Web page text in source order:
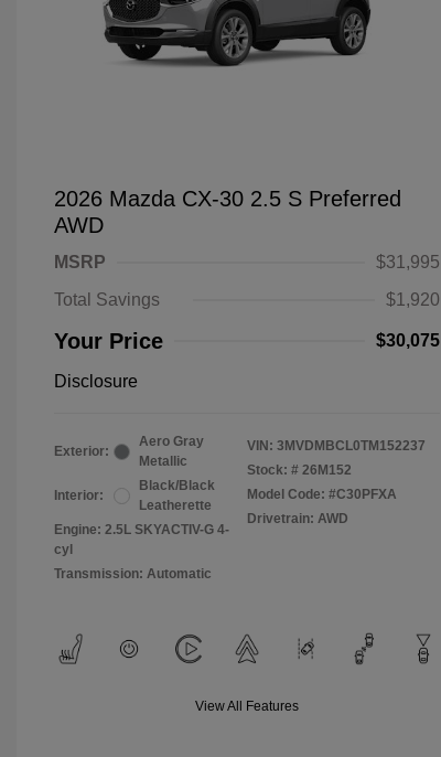
2026 Mazda CX-30 2.5 S Preferred
AWD
MSRP
$31,995
Total Savings
$1,920
Your Price $30,075
Disclosure
Exterior:
Aero Gray
Metallic
Interior:
Black/Black
Leatherette
Engine: 2.5L SKYACTIV-G 4-
cyl
Transmission: Automatic
VIN: 3MVDMBCL0TM152237
Stock: # 26M152
Model Code: #C30PFXA
Drivetrain: AWD
View All Features